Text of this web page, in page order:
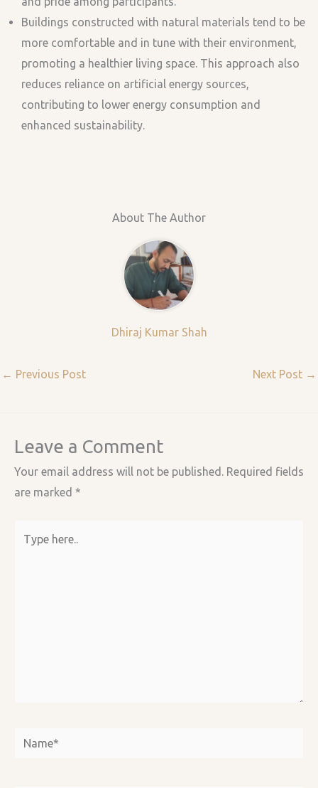
Buildings constructed with natural materials tend to be
more comfortable and in tune with their environment,
promoting a healthier living space. This approach also
reduces reliance on artificial energy sources,
contributing to lower energy consumption and
enhanced sustainability.
About The Author
Dhiraj Kumar Shah
← Previous Post Next Post →
Leave a Comment
Your email address will not be published. Required fields
are marked *
here..
Name*